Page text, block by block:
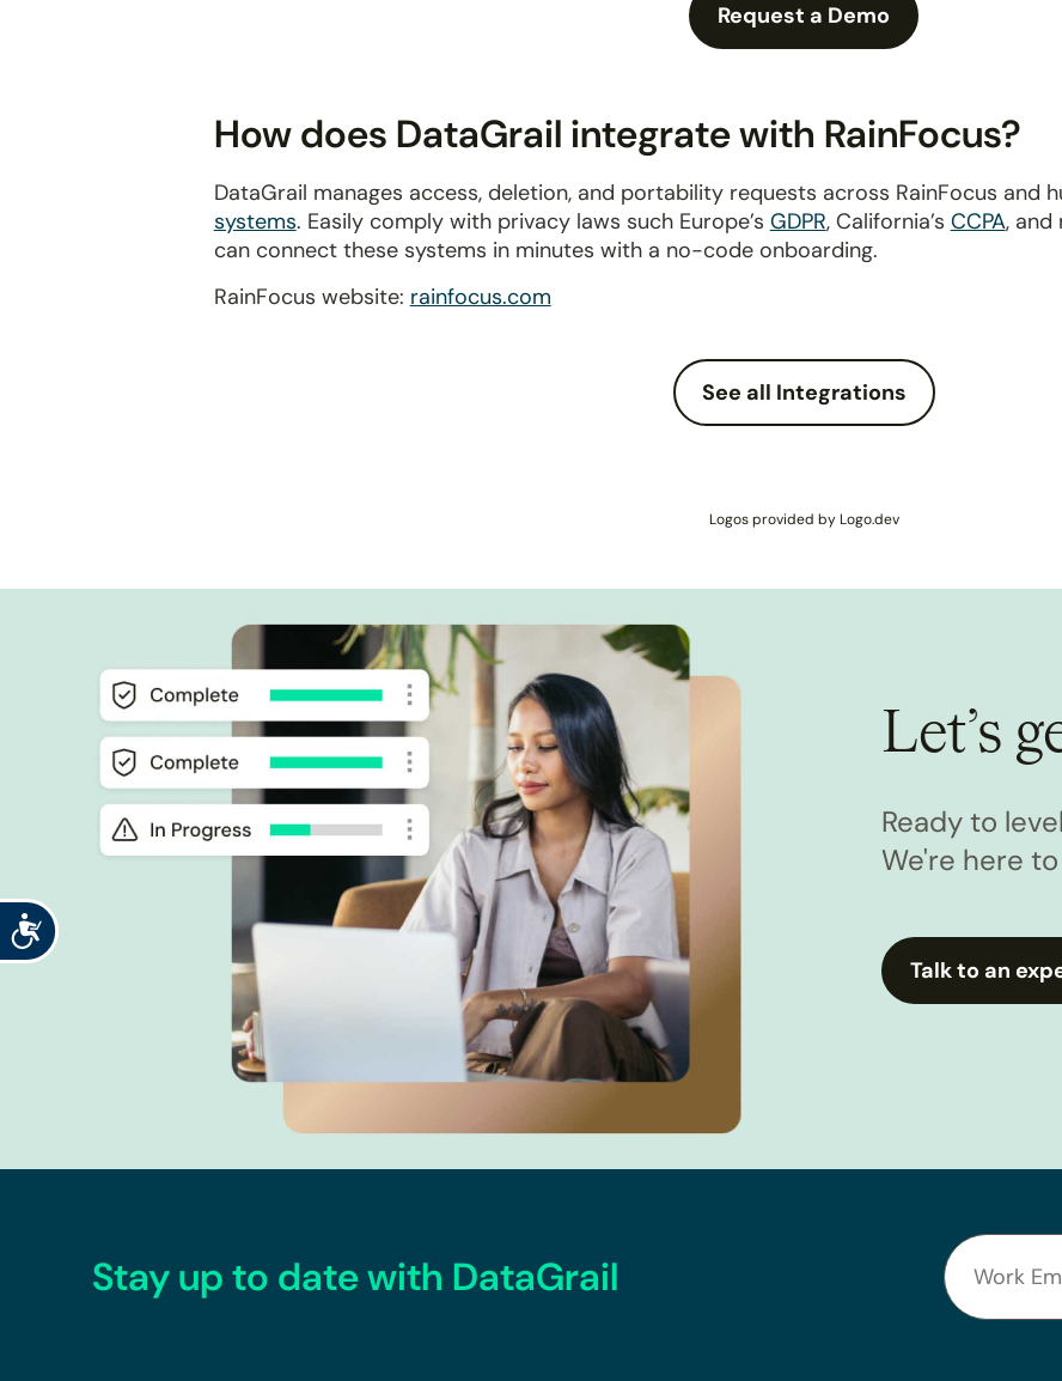
Accessibility
Request a Demo
How does DataGrail integrate with RainFocus?
DataGrail manages access, deletion, and portability requests across RainFocus and
systems. Easily comply with privacy laws such Europe’s GDPR, California’s CCPA, and
can connect these systems in minutes with a no-code onboarding.
RainFocus website: rainfocus.com
See all Integrations
Logos provided by Logo.dev
Let’s
Ready to
We're here
Talk to an
Stay up to date with DataGrail